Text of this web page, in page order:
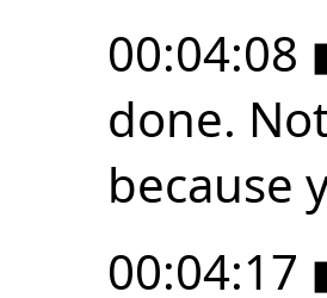
00:04:08
done.
because
00:04:17